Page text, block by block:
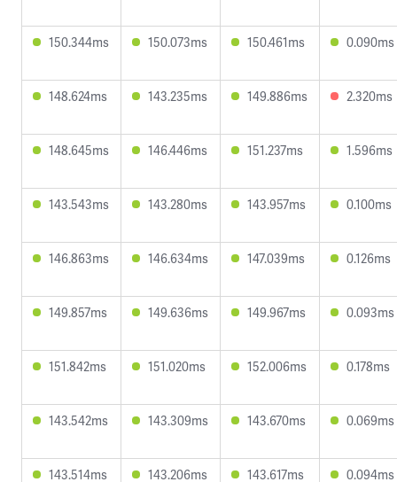
150.344ms 150.073ms 150.461ms 0.090ms
148.624ms 143.235ms 149.886ms 2.320ms
148.645ms 146.446ms 151.237ms 1.596ms
143.543ms 143.280ms 143.957ms 0.100ms
146.863ms 146.634ms 147.039ms 0.126ms
149.857ms 149.636ms 149.967ms 0.093ms
151.842ms 151.020ms 152.006ms 0.178ms
143.542ms 143.309ms 143.670ms 0.069ms
143.514ms 143.206ms 143.617ms 0.094ms